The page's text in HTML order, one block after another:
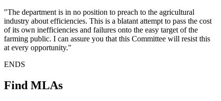
"The department is in no position to preach to the agricultural
industry about efficiencies. This is a blatant attempt to pass the cost
of its own inefficiencies and failures onto the easy target of the
farming public. I can assure you that this Committee will resist this
at every opportunity."
ENDS
Find MLAs